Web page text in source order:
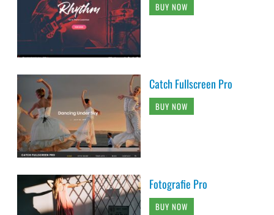
BUY NOW
Catch Fullscreen Pro
BUY NOW
Fotografie Pro
BUY NOW